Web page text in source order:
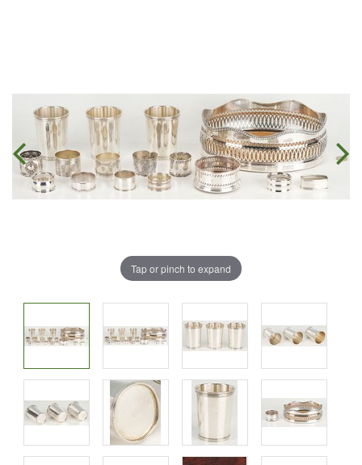
Tap or pinch to expand